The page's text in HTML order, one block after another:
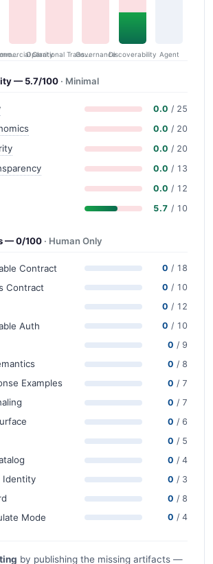
Developer Ergonomics Clarity Operational Transparency
GovernanceDiscoverability Agent
— 5.7/100 · Minimal
0.0 / 25
0.0 / 20
0.0 / 20
0.0 / 13
0.0 / 12
5.7 / 10
— 0/100 · Human Only
Contract 0 / 18
Contract 0 / 10
0 / 12
Auth 0 / 10
0 / 9
0 / 8
Examples 0 / 7
0 / 7
0 / 6
0 / 5
0 / 4
Identity 0 / 3
0 / 8
Mode 0 / 4
by publishing the missing artifacts —